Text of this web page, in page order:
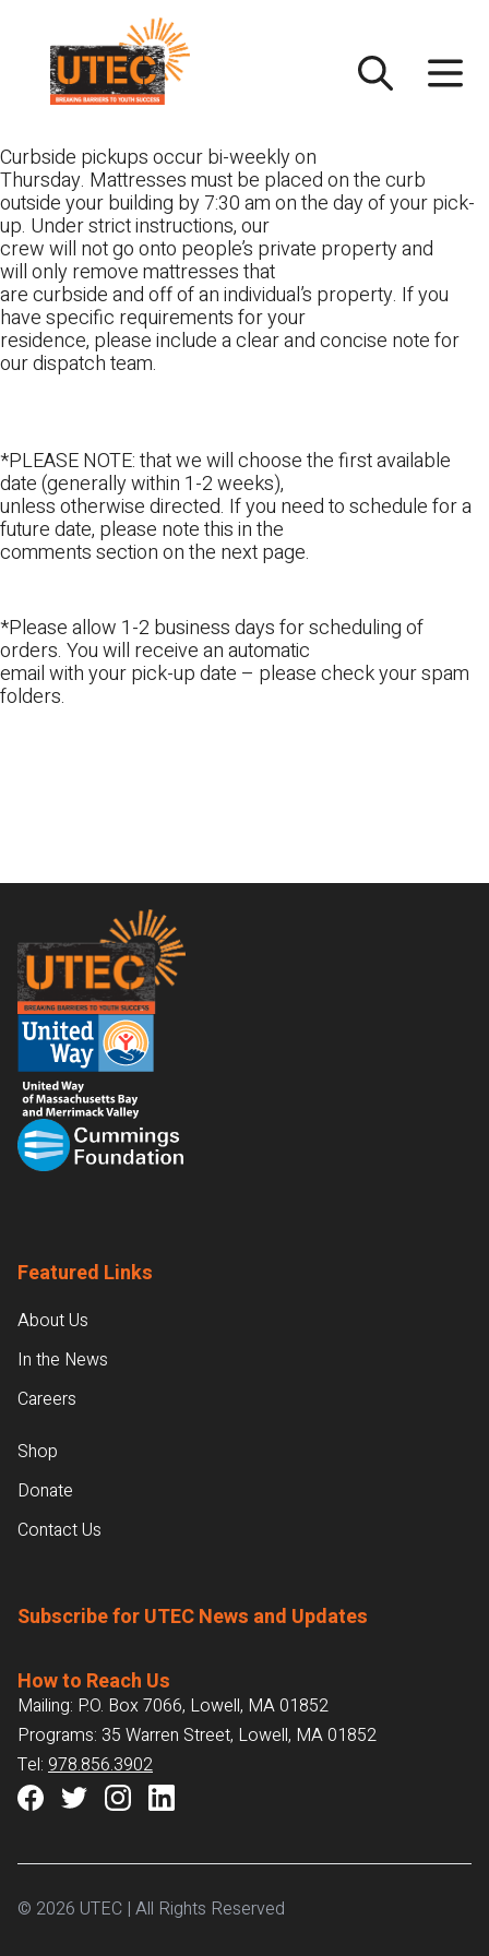
content
Curbside pickups occur bi-weekly on
Thursday. Mattresses must be placed on the curb
outside your building by 7:30 am on the day of your pick-
up. Under strict instructions, our
crew will not go onto people’s private property and
will only remove mattresses that
are curbside and off of an individual’s property. If you
have specific requirements for your
residence, please include a clear and concise note for
our dispatch team.
*PLEASE NOTE: that we will choose the first available
date (generally within 1-2 weeks),
unless otherwise directed. If you need to schedule for a
future date, please note this in the
comments section on the next page.
*Please allow 1-2 business days for scheduling of
orders. You will receive an automatic
email with your pick-up date – please check your spam
folders.
Footer
Featured Links
About Us
In the News
Careers
Shop
Donate
Contact Us
Subscribe for UTEC News and Updates
How to Reach Us
Mailing: P.O. Box 7066, Lowell, MA 01852
Programs: 35 Warren Street, Lowell, MA 01852
Tel: 978.856.3902
© 2026 UTEC | All Rights Reserved